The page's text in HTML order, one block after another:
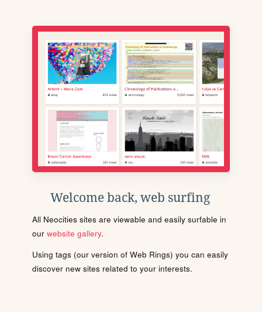
Welcome back, web surfing
All Neocities sites are viewable and easily surfable in
our website gallery.
Using tags (our version of Web Rings) you can easily
discover new sites related to your interests.